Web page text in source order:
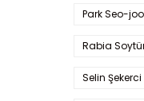
Park Seo-
Rabia
Selin Şekerci